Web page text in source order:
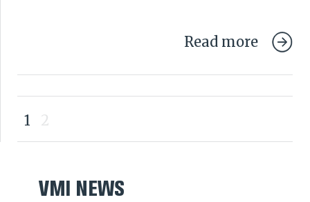
VMI NEWS
Read more
1 2